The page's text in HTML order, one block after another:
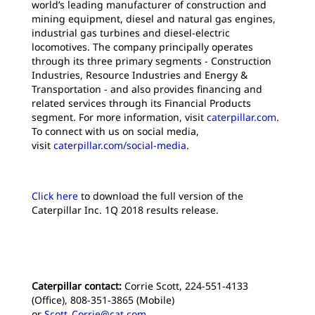
world’s leading manufacturer of construction and
mining equipment, diesel and natural gas engines,
industrial gas turbines and diesel-electric
locomotives. The company principally operates
through its three primary segments - Construction
Industries, Resource Industries and Energy &
Transportation - and also provides financing and
related services through its Financial Products
segment. For more information, visit caterpillar.com.
To connect with us on social media,
visit caterpillar.com/social-media.
Click here to download the full version of the
Caterpillar Inc. 1Q 2018 results release.
Caterpillar contact: Corrie Scott, 224-551-4133
(Office), 808-351-3865 (Mobile)